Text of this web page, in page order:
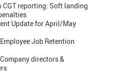
CGT reporting: Soft landing
Update for April/May
Job Retention
directors &